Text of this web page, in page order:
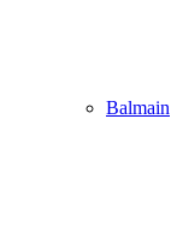
Balmain